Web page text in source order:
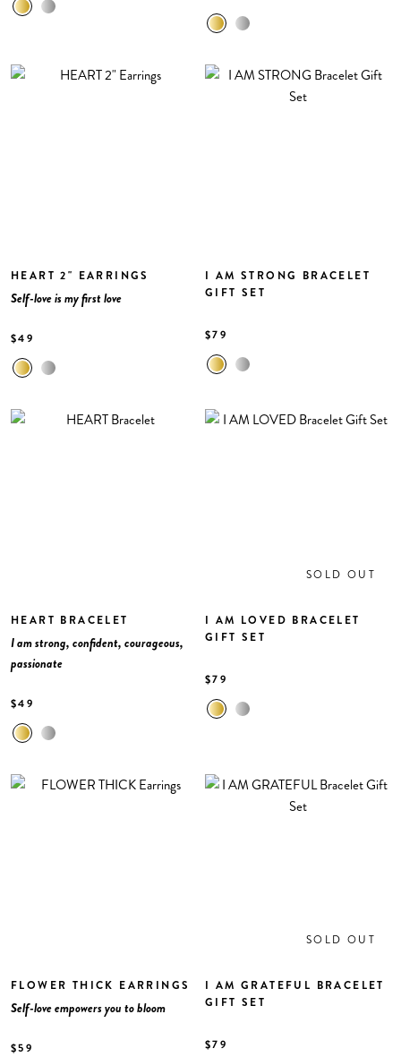
HEART 2" EARRINGS
Self-love is my first love
$49
I AM STRONG BRACELET
GIFT SET
$79
HEART BRACELET
I am strong, confident, courageous,
passionate
$49
SOLD OUT
I AM LOVED BRACELET
GIFT SET
$79
FLOWER THICK EARRINGS
Self-love empowers you to bloom
$59
SOLD OUT
I AM GRATEFUL BRACELET
GIFT SET
$79